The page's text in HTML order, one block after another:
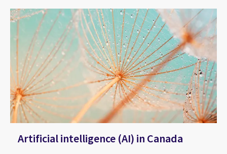
Artificial intelligence (AI) in Canada